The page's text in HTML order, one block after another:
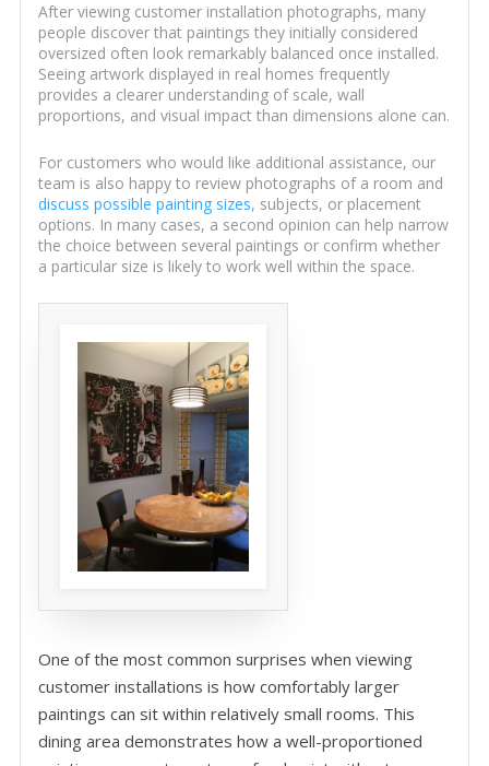
After viewing customer installation photographs, many
people discover that paintings they initially considered
oversized often look remarkably balanced once installed.
Seeing artwork displayed in real homes frequently
provides a clearer understanding of scale, wall
proportions, and visual impact than dimensions alone can.
For customers who would like additional assistance, our
team is also happy to review photographs of a room and
discuss possible painting sizes, subjects, or placement
options. In many cases, a second opinion can help narrow
the choice between several paintings or confirm whether
a particular size is likely to work well within the space.
One of the most common surprises when viewing
customer installations is how comfortably larger
paintings can sit within relatively small rooms. This
dining area demonstrates how a well-proportioned